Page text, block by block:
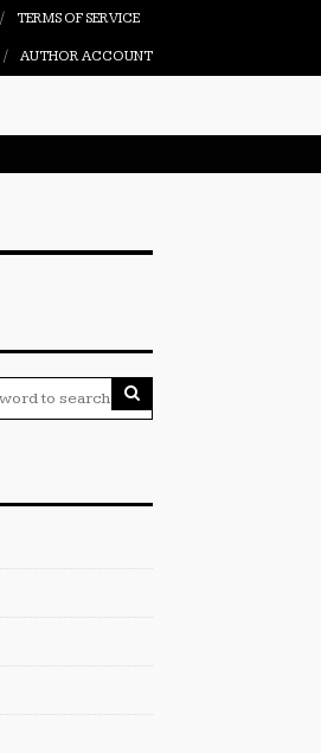
TERMS OF SERVICE
AUTHOR ACCOUNT